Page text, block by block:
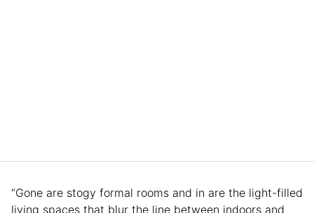
“Gone are stogy formal rooms and in are the light-filled
living spaces that blur the line between indoors and